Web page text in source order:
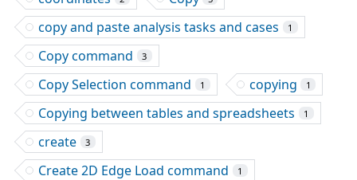
copy and paste analysis tasks and cases 1
Copy command 3
Copy Selection command 1 copying 1
Copying between tables and spreadsheets 1
create 3
Create 2D Edge Load command 1